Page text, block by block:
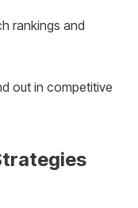
rankings and
out in competitive